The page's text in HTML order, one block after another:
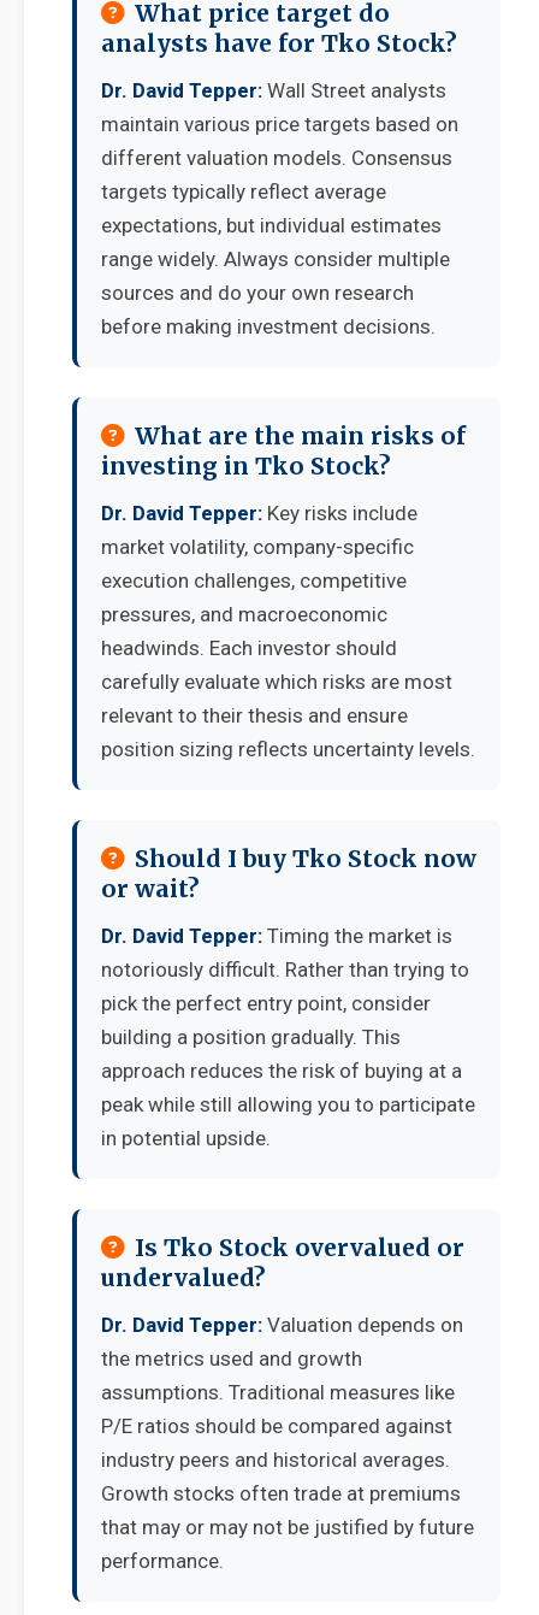
What price target do
analysts have for Tko Stock?
Dr. David Tepper: Wall Street analysts
maintain various price targets based on
different valuation models. Consensus
targets typically reflect average
expectations, but individual estimates
range widely. Always consider multiple
sources and do your own research
before making investment decisions.
What are the main risks of
investing in Tko Stock?
Dr. David Tepper: Key risks include
market volatility, company-specific
execution challenges, competitive
pressures, and macroeconomic
headwinds. Each investor should
carefully evaluate which risks are most
relevant to their thesis and ensure
position sizing reflects uncertainty levels.
Should I buy Tko Stock now
or wait?
Dr. David Tepper: Timing the market is
notoriously difficult. Rather than trying to
pick the perfect entry point, consider
building a position gradually. This
approach reduces the risk of buying at a
peak while still allowing you to participate
in potential upside.
Is Tko Stock overvalued or
undervalued?
Dr. David Tepper: Valuation depends on
the metrics used and growth
assumptions. Traditional measures like
P/E ratios should be compared against
industry peers and historical averages.
Growth stocks often trade at premiums
that may or may not be justified by future
performance.